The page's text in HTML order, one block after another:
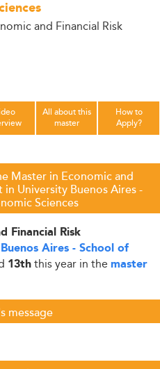
and Financial Risk
All about this
master
How to
Apply?
Master in Economic and
in University Buenos Aires -
Sciences
Financial Risk
Aires - School of
13ththis year in the master
message